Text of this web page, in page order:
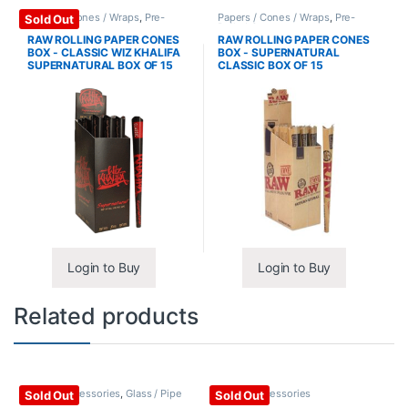
Sold Out
Papers / Cones / Wraps, Pre-
Rolled Cones
RAW ROLLING PAPER CONES
BOX - CLASSIC WIZ KHALIFA
SUPERNATURAL BOX OF 15
Login to Buy
Papers / Cones / Wraps, Pre-
Rolled Cones
RAW ROLLING PAPER CONES
BOX - SUPERNATURAL
CLASSIC BOX OF 15
Login to Buy
Related products
Sold Out
Glass / Accessories,Glass / Pipe
Cleaning
Sold Out
Glass / Accessories